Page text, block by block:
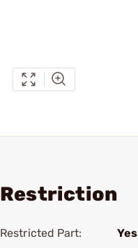
Restriction
Restricted Part:
Yes